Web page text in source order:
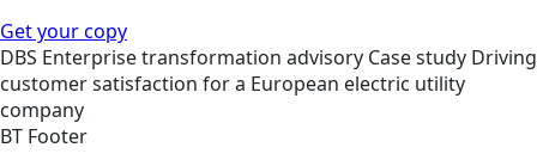
Get your copy
DBS Enterprise transformation advisory Case study Driving
customer satisfaction for a European electric utility
company
BT Footer